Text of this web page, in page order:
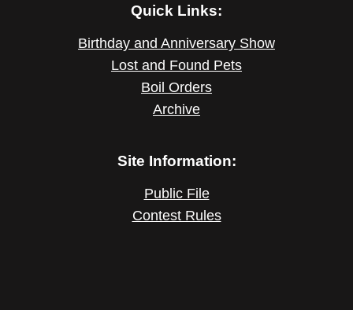
Quick Links:
Birthday and Anniversary Show
Lost and Found Pets
Boil Orders
Archive
Site Information:
Public File
Contest Rules